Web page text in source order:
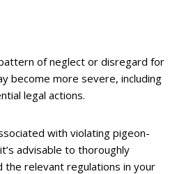
of neglect or disregard for
become more severe, including
legal actions.
with violating pigeon-
advisable to thoroughly
the relevant regulations in your